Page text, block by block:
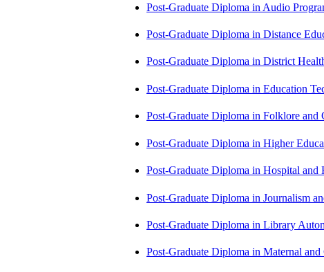
Post-Graduate Diploma in Audio
Post-Graduate Diploma in Distance
Post-Graduate Diploma in District
Post-Graduate Diploma in Education
Post-Graduate Diploma in Folklore and
Post-Graduate Diploma in Higher
Post-Graduate Diploma in Hospital
Post-Graduate Diploma in Journalism
Post-Graduate Diploma in Library
Post-Graduate Diploma in Maternal